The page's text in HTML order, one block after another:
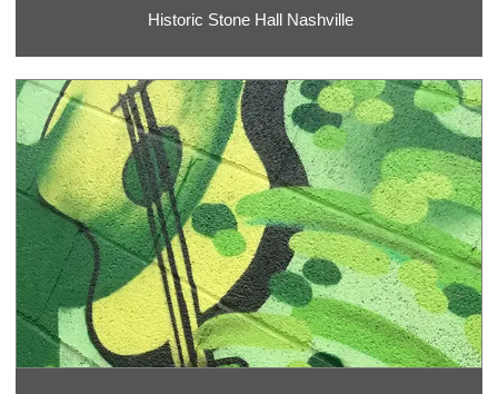
Historic Stone Hall Nashville